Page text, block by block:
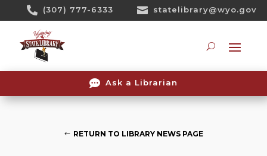
 (307) 777-6333  statelibrary@wyo.gov
 Ask a Librarian
RETURN TO LIBRARY NEWS PAGE